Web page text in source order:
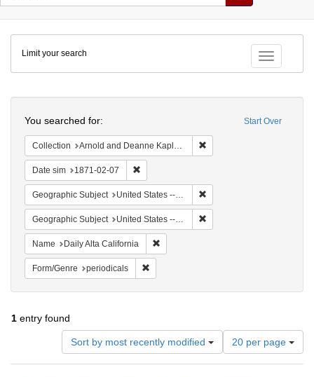
Colenda
Digital
Repository
Toggle
Limit your search
Start Over
You searched for:
Collection Arnold and Deanne Kaplan Collection of Early American Judaica (University of Pennsylvania)
Date sim 1871-02-07
Geographic Subject United States -- California
Geographic Subject United States -- California -- San Francisco
Name Daily Alta California
Form/Genre periodicals
1 entry found
Sort by most recently modified
Number
of
results
20 per page